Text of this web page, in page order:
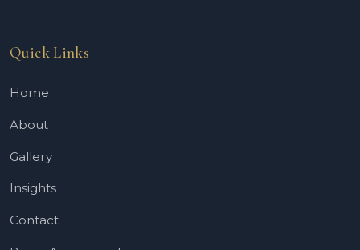
Quick Links
Home
About
Gallery
Insights
Contact